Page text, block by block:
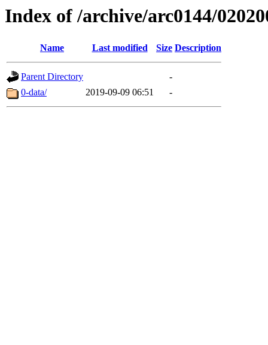
Index of /archive/arc0144/
Name Last modified Size Description
Parent Directory
-
0-data/
2019-09-09 06:51 -